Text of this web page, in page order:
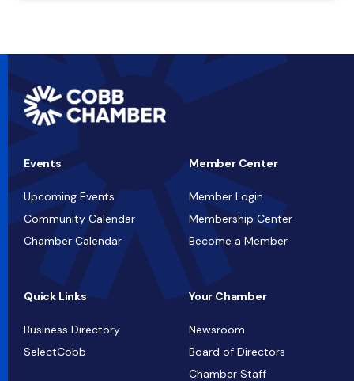
Events
Upcoming Events
Community Calendar
Chamber Calendar
Member Center
Member Login
Membership Center
Become a Member
Quick Links
Business Directory
SelectCobb
Your Chamber
Newsroom
Board of Directors
Chamber Staff